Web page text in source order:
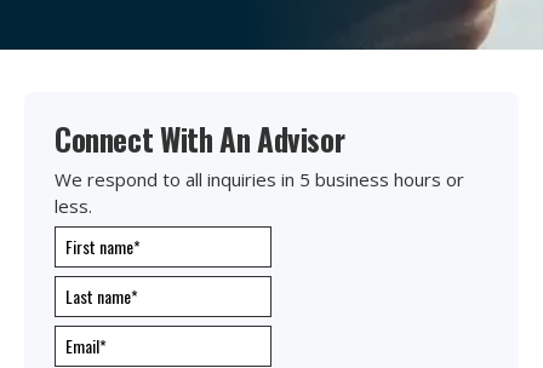
Connect With An Advisor
We respond to all inquiries in 5 business hours or
less.